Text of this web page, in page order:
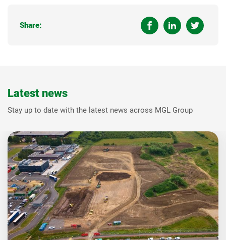
Share:
Latest news
Stay up to date with the latest news across MGL Group